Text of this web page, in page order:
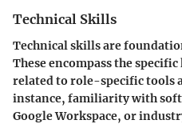
Technical Skills
Technical skills are
These encompass the
related to role-specific tools
instance, familiarity with
Google Workspace, or